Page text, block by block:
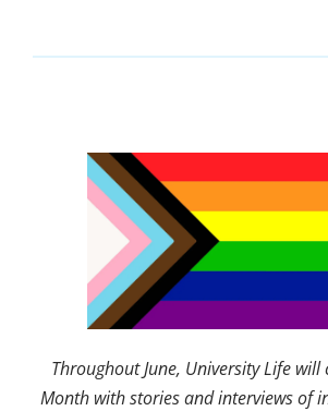
Throughout June, University Life will
Month with stories and interviews of